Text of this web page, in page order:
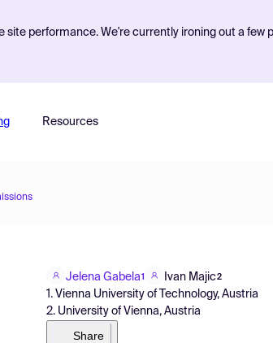
performance. We're currently ironing out a
Resources
Jelena Gabela1 Ivan Majic2
1. Vienna University of Technology, Austria
2. University of Vienna, Austria
Share